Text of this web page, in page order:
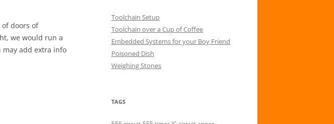
doors of
we would run a
may add extra info
Toolchain Setup
Toolchain over a Cup of Coffee
Embedded Systems for your Boy Friend
Poisoned Dish
Weighing Stones
TAGS